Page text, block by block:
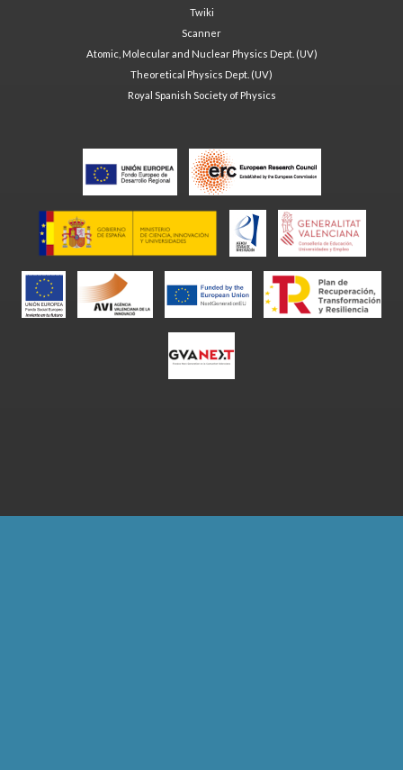
Twiki
Scanner
Atomic, Molecular and Nuclear Physics Dept. (UV)
Theoretical Physics Dept. (UV)
Royal Spanish Society of Physics